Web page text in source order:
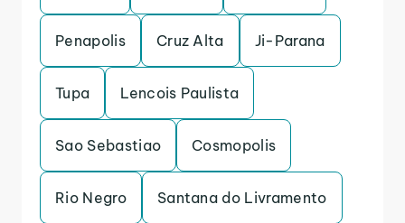
Penapolis Cruz Alta Ji-Parana
Tupa Lencois Paulista
Sao Sebastiao Cosmopolis
Rio Negro Santana do Livramento